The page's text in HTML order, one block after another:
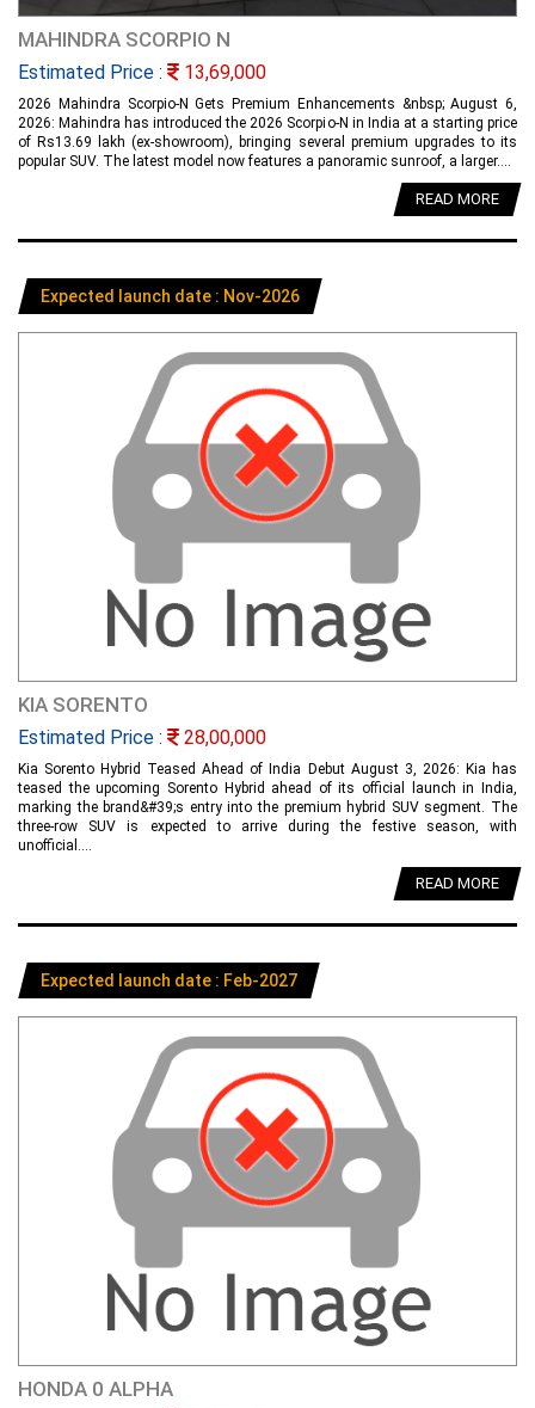
MAHINDRA SCORPIO N
Estimated Price : 13,69,000
2026 Mahindra Scorpio-N Gets Premium Enhancements &nbsp; August 6,
2026: Mahindra has introduced the 2026 Scorpio-N in India at a starting price
of Rs13.69 lakh (ex-showroom), bringing several premium upgrades to its
popular SUV. The latest model now features a panoramic sunroof, a larger....
READ MORE
Expected launch date : Nov-2026
KIA SORENTO
Estimated Price : 28,00,000
Kia Sorento Hybrid Teased Ahead of India Debut August 3, 2026: Kia has
teased the upcoming Sorento Hybrid ahead of its official launch in India,
marking the brand&#39;s entry into the premium hybrid SUV segment. The
three-row SUV is expected to arrive during the festive season, with
unofficial....
READ MORE
Expected launch date : Feb-2027
HONDA 0 ALPHA